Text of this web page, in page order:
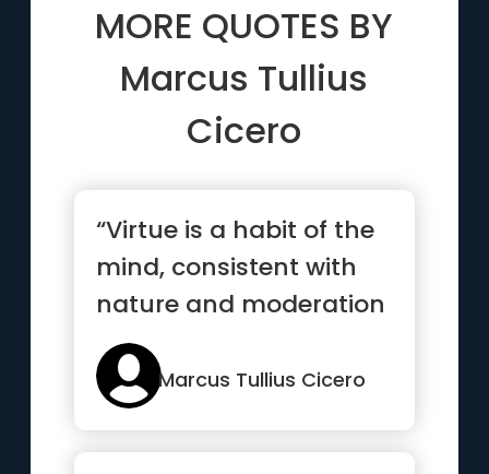
MORE QUOTES BY
Marcus Tullius
Cicero
“Virtue is a habit of the
mind, consistent with
nature and moderation
and reason.”
Marcus Tullius Cicero